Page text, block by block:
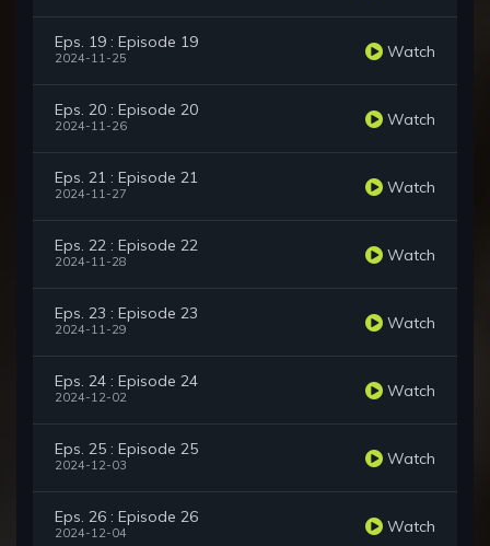
Eps. 19 : Episode 19
2024-11-25 Watch
Eps. 20 : Episode 20
2024-11-26 Watch
Eps. 21 : Episode 21
2024-11-27 Watch
Eps. 22 : Episode 22
2024-11-28 Watch
Eps. 23 : Episode 23
2024-11-29 Watch
Eps. 24 : Episode 24
2024-12-02 Watch
Eps. 25 : Episode 25
2024-12-03 Watch
Eps. 26 : Episode 26
2024-12-04 Watch